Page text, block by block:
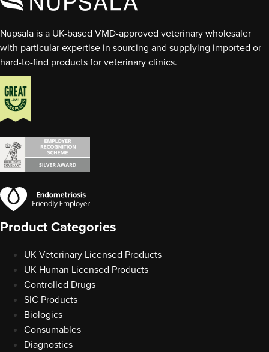
Nupsala is a UK-based VMD-approved veterinary wholesaler
with particular expertise in sourcing and supplying imported or
hard-to-find products for veterinary clinics.
Product Categories
UK Veterinary Licensed Products
UK Human Licensed Products
Controlled Drugs
SIC Products
Biologics
Consumables
Diagnostics